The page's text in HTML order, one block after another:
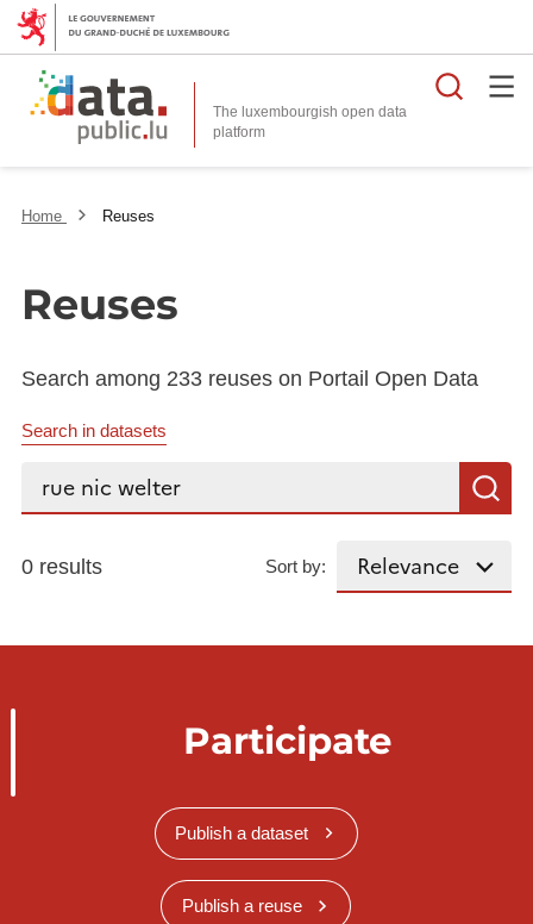
The luxembourgish open data
platform
Home Reuses
Reuses
Search among 233 reuses on Portail Open Data
Search in datasets
Search...
0 results Sort by:
Participate
Publish a dataset
Publish a reuse